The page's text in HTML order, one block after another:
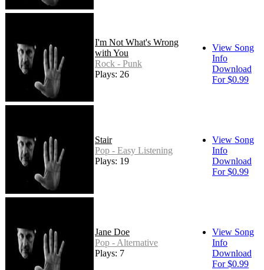
I'm Not What's Wrong
with You
Rock - Punk
Plays: 26
View Song
Info
Download
For $0.99
Stair
Pop - Easy Listening
Plays: 19
View Song
Info
Download
For $0.99
Jane Doe
Pop - Alternative
Plays: 7
View Song
Info
Download
For $0.99